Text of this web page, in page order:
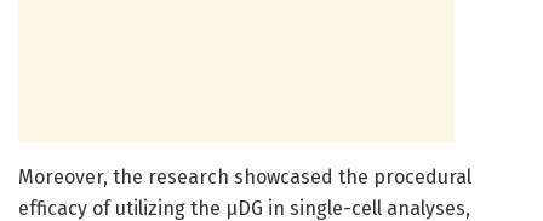
Moreover, the research showcased the procedural
efficacy of utilizing the µDG in single-cell analyses,